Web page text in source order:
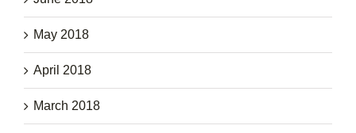
May 2018
April 2018
March 2018